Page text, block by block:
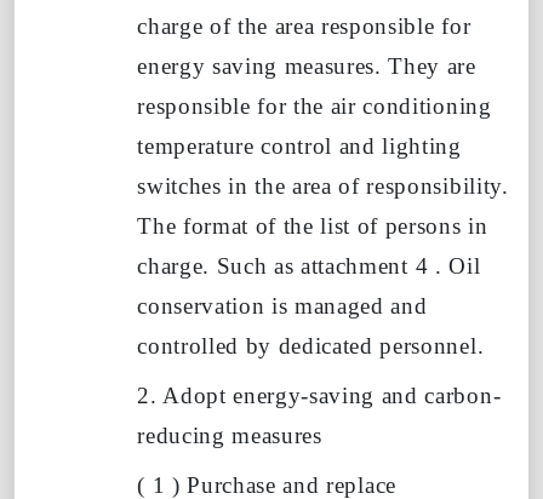
charge of the area responsible for
energy saving measures. They are
responsible for the air conditioning
temperature control and lighting
switches in the area of responsibility.
The format of the list of persons in
charge. Such asattachment 4 . Oil
conservation is managed and
controlled by dedicated personnel.
2. Adopt energy-saving and carbon-
reducing measures
( 1) Purchase and replace